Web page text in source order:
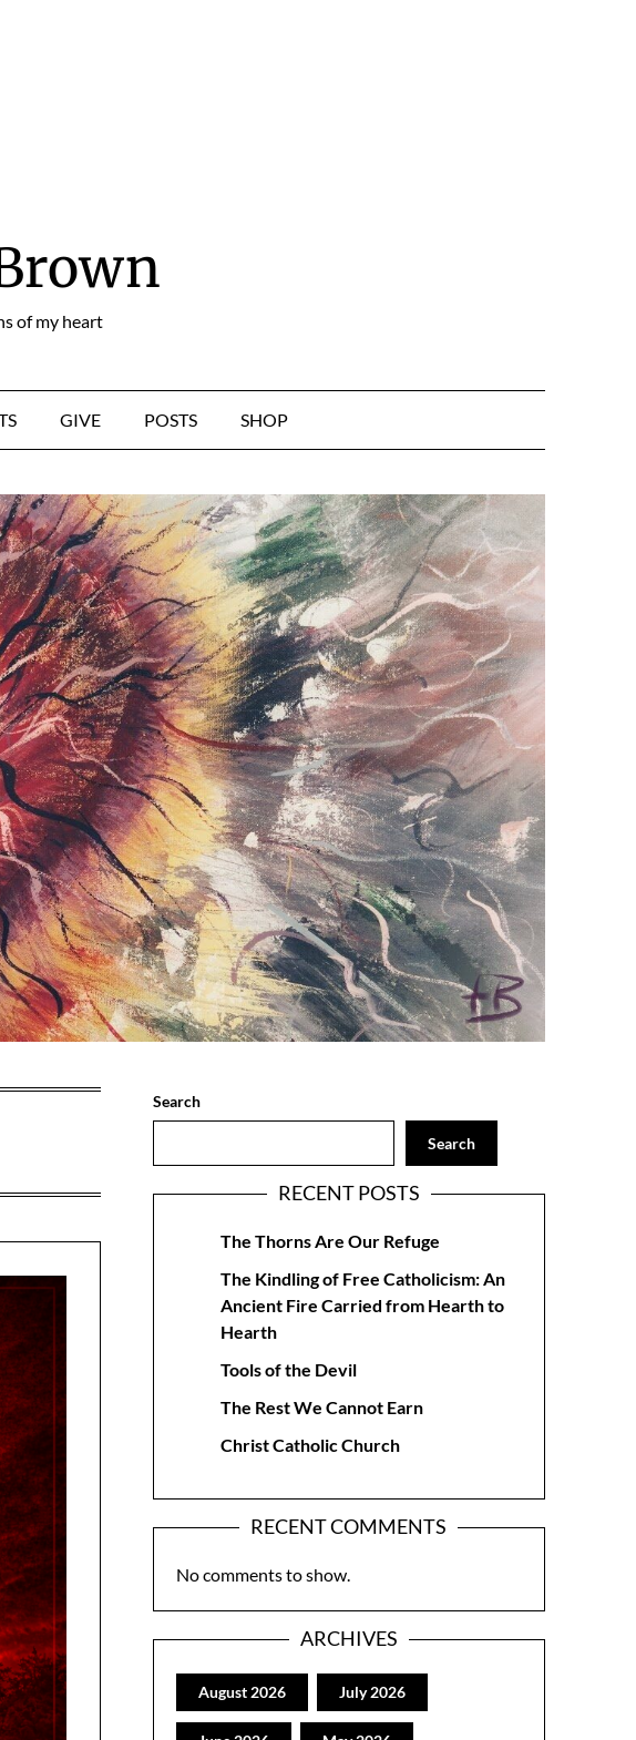
of my heart
GIVE POSTS SHOP
Search
Search
RECENT POSTS
The Thorns Are Our Refuge
The Kindling of Free Catholicism: An
Ancient Fire Carried from Hearth to
Hearth
Tools of the Devil
The Rest We Cannot Earn
Christ Catholic Church
RECENT COMMENTS
No comments to show.
ARCHIVES
August 2026 July 2026